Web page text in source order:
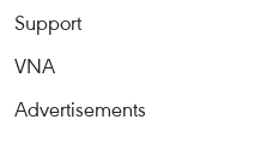
Support
VNA
Advertisements